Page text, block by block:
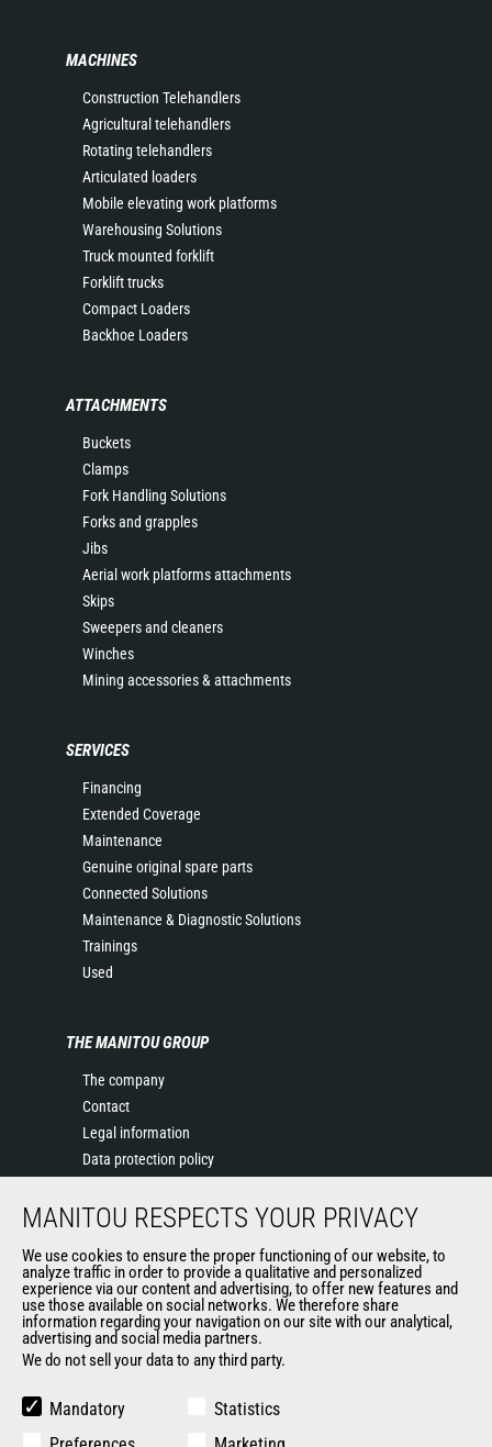
MACHINES
Construction Telehandlers
Agricultural telehandlers
Rotating telehandlers
Articulated loaders
Mobile elevating work platforms
Warehousing Solutions
Truck mounted forklift
Forklift trucks
Compact Loaders
Backhoe Loaders
ATTACHMENTS
Buckets
Clamps
Fork Handling Solutions
Forks and grapples
Jibs
Aerial work platforms attachments
Skips
Sweepers and cleaners
Winches
Mining accessories & attachments
SERVICES
Financing
Extended Coverage
Maintenance
Genuine original spare parts
Connected Solutions
Maintenance & Diagnostic Solutions
Trainings
Used
THE MANITOU GROUP
The company
Contact
Legal information
Data protection policy
News
General Terms and Conditions of Sale
Manitou Ethics charter
OUR OTHER SITES
Manitou Group
MANITOU RESPECTS YOUR PRIVACY
We use cookies to ensure the proper functioning of our website, to
analyze traffic in order to provide a qualitative and personalized
experience via our content and advertising, to offer new features and
use those available on social networks. We therefore share
information regarding your navigation on our site with our analytical,
advertising and social media partners.
We do not sell your data to any third party.
Mandatory
Statistics